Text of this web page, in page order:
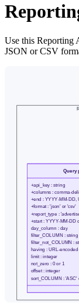
Use this Reporting
JSON or CSV